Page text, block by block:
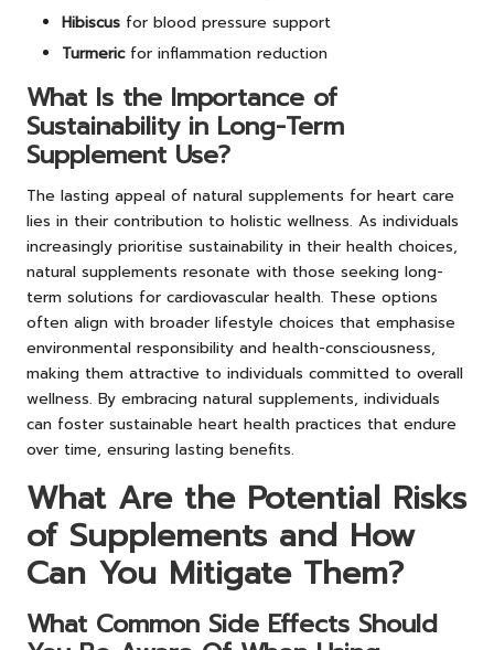
Hibiscus for blood pressure support
Turmericfor inflammation reduction
What Is the Importance of
Sustainability in Long-Term
Supplement Use?
The lasting appeal of natural supplements for heart care
lies in their contribution to holistic wellness. As individuals
increasingly prioritise sustainability in their health choices,
natural supplements resonate with those seeking long-
term solutions for cardiovascular health. These options
often align with broader lifestyle choices that emphasise
environmental responsibility and health-consciousness,
making them attractive to individuals committed to overall
wellness. By embracing natural supplements, individuals
can foster sustainable heart health practices that endure
over time, ensuring lasting benefits.
What Are the Potential Risks
of Supplements and How
Can You Mitigate Them?
What Common Side Effects Should